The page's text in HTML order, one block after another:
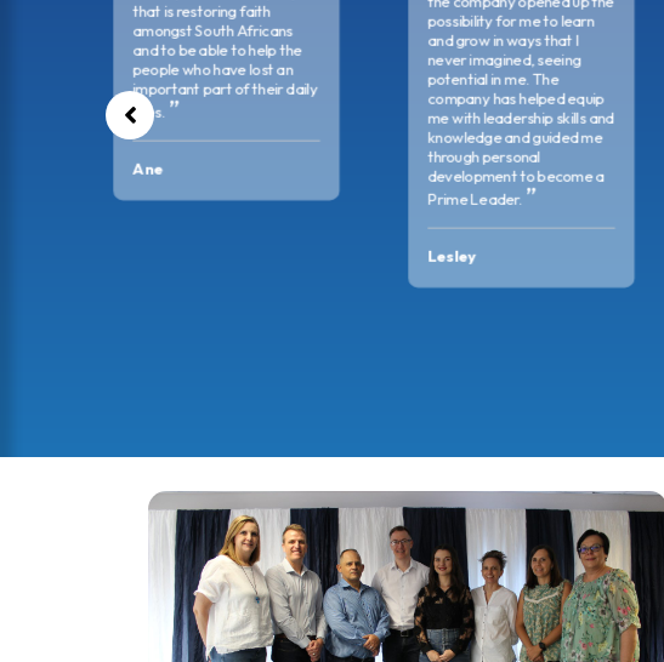
that is restoring faith
amongst South Africans
and to be able to help the
people who have lost an
important part of their daily
lives.
Ane
possibility for me to learn
and grow in ways that I
never imagined, seeing
potential in me. The
company has helped equip
me with leadership skills and
knowledge and guided me
through personal
development to become a
Prime Leader.
Lesley